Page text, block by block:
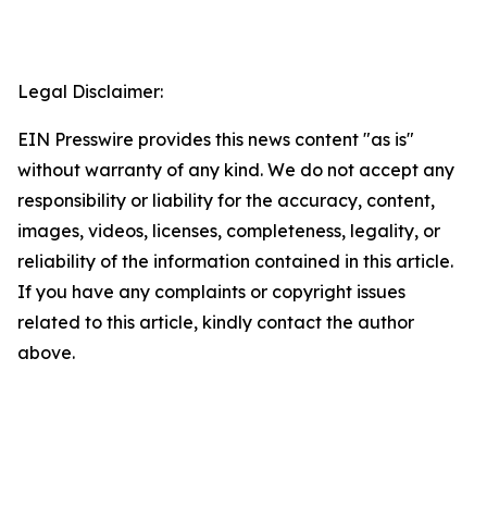
Legal Disclaimer:
EIN Presswire provides this news content "as is"
without warranty of any kind. We do not accept any
responsibility or liability for the accuracy, content,
images, videos, licenses, completeness, legality, or
reliability of the information contained in this article.
If you have any complaints or copyright issues
related to this article, kindly contact the author
above.